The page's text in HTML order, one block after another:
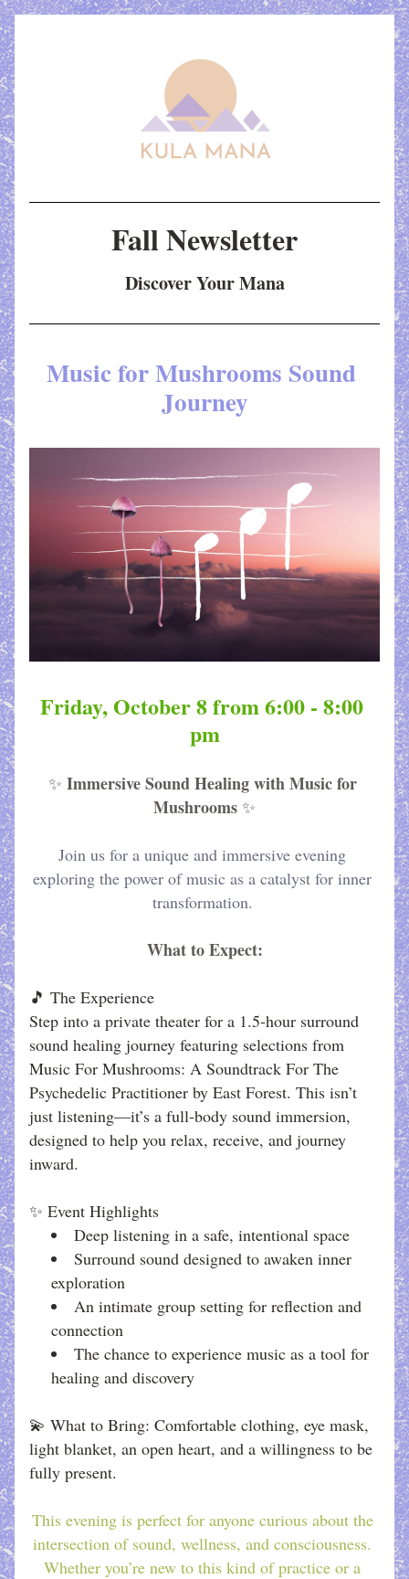
Fall Newsletter
Discover Your Mana
Music for Mushrooms Sound
Journey
Friday, October 8 from 6:00 - 8:00
pm
✨ Immersive Sound Healing with Music for
Mushrooms ✨
Join us for a unique and immersive evening
exploring the power of music as a catalyst for inner
transformation.
What to Expect:
🎵 The Experience
Step into a private theater for a 1.5-hour surround
sound healing journey featuring selections from
Music For Mushrooms: A Soundtrack For The
Psychedelic Practitioner by East Forest. This isn’t
just listening—it’s a full-body sound immersion,
designed to help you relax, receive, and journey
inward.
✨ Event Highlights
Deep listening in a safe, intentional space
Surround sound designed to awaken inner
exploration
An intimate group setting for reflection and
connection
The chance to experience music as a tool for
healing and discovery
💫 What to Bring: Comfortable clothing, eye mask,
light blanket, an open heart, and a willingness to be
fully present.
This evening is perfect for anyone curious about the
intersection of sound, wellness, and consciousness.
Whether you’re new to this kind of practice or a